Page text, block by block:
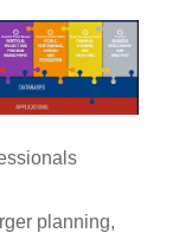
planning,